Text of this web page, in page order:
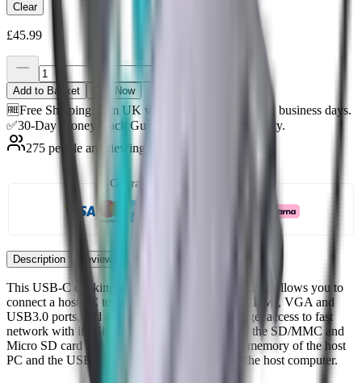
Clear
£45.99
Add to Basket Buy Now
🆓Free Shipping from UK warehouse. 🚚Ship in 2-5 business days.
✅30-Day Money-Back Guarantee & 3-Year Warranty.
275 people are viewing this right now
Guaranteed secure checkout
Description Reviews
This USB-C docking station, with its multiple ports, allows you to
connect a host PC to monitors or devices with HDMI, VGA and
USB3.0 ports, and also allows your host PC to get access to fast
network with its Gigabit Ethernet port. Besides, the SD/MMC and
Micro SD card slot helps to access the external memory of the host
PC and the USB-C female port can charge for the host computer.